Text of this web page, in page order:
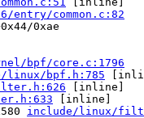
entry/common.c:82
0xae
bpf/core.c:1796
linux/bpf.h:785
[inline]
[inline]
include/linux/